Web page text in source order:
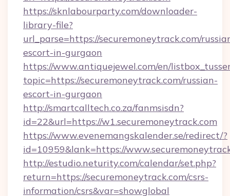
https://sknlabourparty.com/downloader-
library-file?
url_parse=https://securemoneytrack.com/
escort-in-gurgaon
https://www.antiquejewel.com/en/
topic=https://securemoneytrack.com/russian-
escort-in-gurgaon
http://smartcalltech.co.za/fanmsisdn?
id=22&url=https://w1.securemoneytrack.com
https://www.evenemangskalender.se/redirect/?
id=10959&lank=https://
http://estudio.neturity.com/calendar/set.php?
return=https://securemoneytrack.com/csrs-
information/csrs&var=showglobal